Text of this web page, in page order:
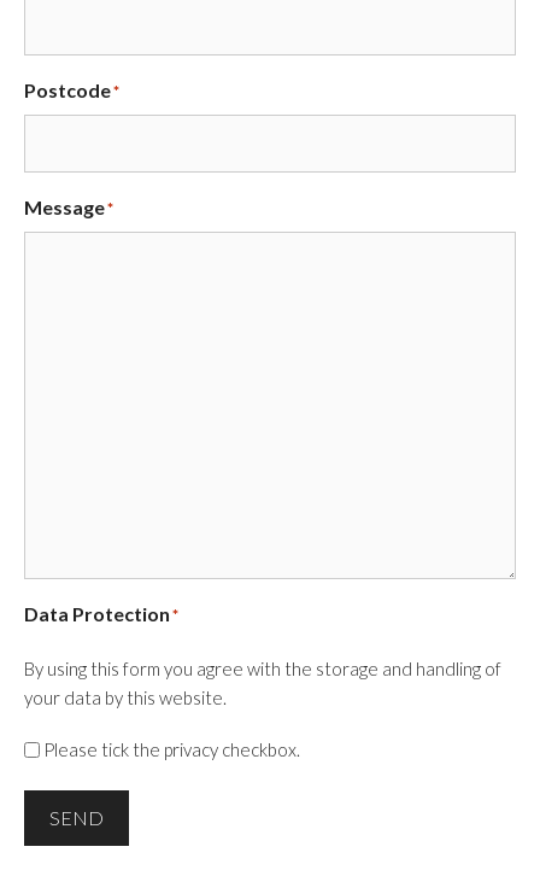
Postcode*
Message*
Data Protection*
By using this form you agree with the storage and handling of
your data by this website.
Please tick the privacy checkbox.
SEND